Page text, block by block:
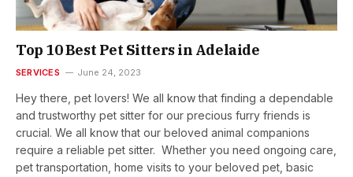
Top 10 Best Pet Sitters in Adelaide
SERVICES June 24, 2023
Hey there, pet lovers! We all know that finding a dependable
and trustworthy pet sitter for our precious furry friends is
crucial. We all know that our beloved animal companions
require a reliable pet sitter. Whether you need ongoing care,
pet transportation, home visits to your beloved pet, basic